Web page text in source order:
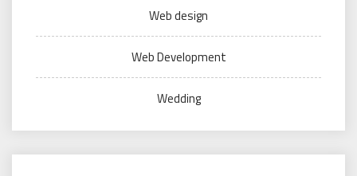
Web design
Web Development
Wedding